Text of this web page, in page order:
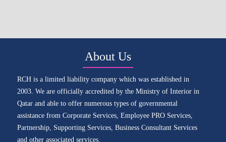
About Us
RCH is a limited liability company which was established in
2003. We are officially accredited by the Ministry of Interior in
Qatar and able to offer numerous types of governmental
assistance from Corporate Services, Employee PRO Services,
Partnership, Supporting Services, Business Consultant Services
and other associated services.